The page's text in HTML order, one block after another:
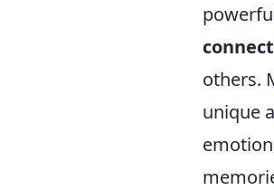
others.
unique